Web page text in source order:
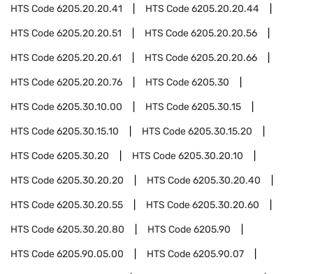
HTS Code6205.20.20.41 HTS Code6205.20.20.44
HTS Code6205.20.20.51 HTS Code6205.20.20.56
HTS Code6205.20.20.61 HTS Code6205.20.20.66
HTS Code6205.20.20.76 HTS Code6205.30
HTS Code6205.30.10.00 HTS Code6205.30.15
HTS Code6205.30.15.10 HTS Code6205.30.15.20
HTS Code6205.30.20 HTS Code6205.30.20.10
HTS Code6205.30.20.20 HTS Code6205.30.20.40
HTS Code6205.30.20.55 HTS Code6205.30.20.60
HTS Code6205.30.20.80 HTS Code6205.90
HTS Code6205.90.05.00 HTS Code6205.90.07